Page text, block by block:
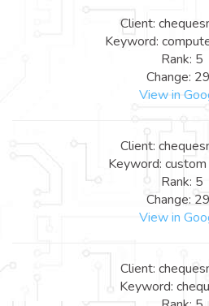
Client:
Keyword:
Rank: 5
Change:
View in
Client:
Keyword:
Rank: 5
Change:
View in
Client:
Keyword: